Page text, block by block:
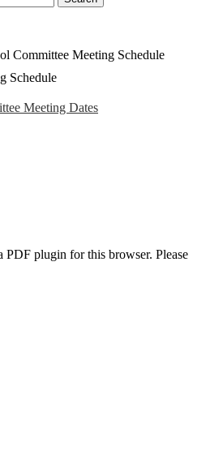
Committee Meeting Schedule
Schedule
Meeting Dates
PDF plugin for this browser. Please